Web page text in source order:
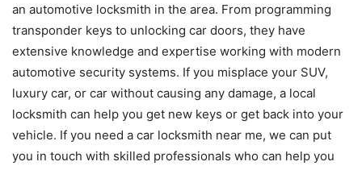
an automotive locksmith in the area. From programming
transponder keys to unlocking car doors, they have
extensive knowledge and expertise working with modern
automotive security systems. If you misplace your SUV,
luxury car, or car without causing any damage, a local
locksmith can help you get new keys or get back into your
vehicle. If you need a car locksmith near me, we can put
you in touch with skilled professionals who can help you